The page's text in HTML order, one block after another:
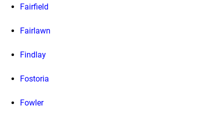
Fairfield
Fairlawn
Findlay
Fostoria
Fowler